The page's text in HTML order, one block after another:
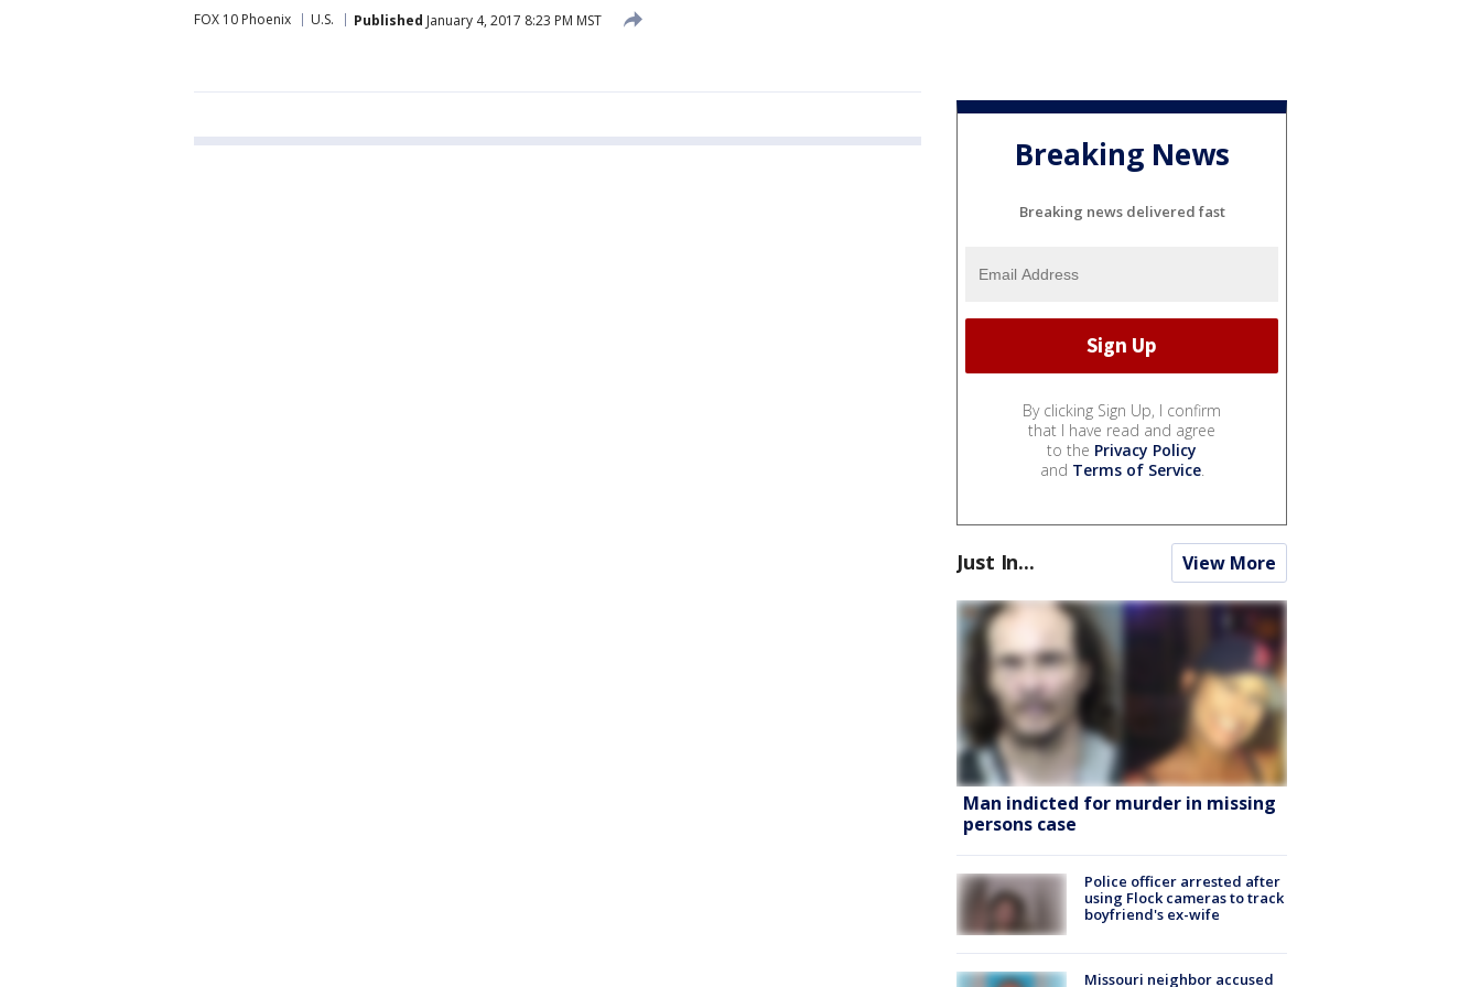
FOX 10 Phoenix U.S. Published January 4, 2017 8:23 PM MST
Breaking News
Breaking news delivered fast
By clicking Sign Up, I confirm
that I have read and agree
to the Privacy Policy
and Terms of Service.
Just In... View More
Man indicted for murder in missing
persons case
Police officer arrested after
using Flock cameras to track
boyfriend's ex-wife
Missouri neighbor accused